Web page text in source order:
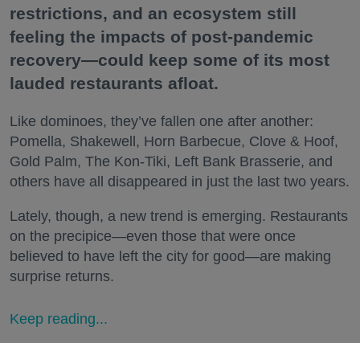
restrictions, and an ecosystem still
feeling the impacts of post-pandemic
recovery—could keep some of its most
lauded restaurants afloat.
Like dominoes, they’ve fallen one after another:
Pomella, Shakewell, Horn Barbecue, Clove & Hoof,
Gold Palm, The Kon-Tiki, Left Bank Brasserie, and
others have all disappeared in just the last two years.
Lately, though, a new trend is emerging. Restaurants
on the precipice—even those that were once
believed to have left the city for good—are making
surprise returns.
Keep reading...